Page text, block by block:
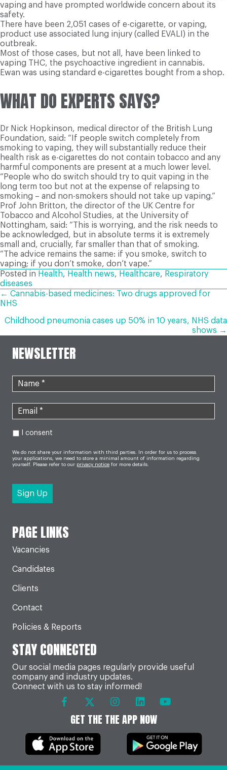
vaping and have prompted worldwide concern about its
safety.
There have been 2,051 cases of e-cigarette, or vaping,
product use associated lung injury (called EVALI) in the
outbreak.
Most of those cases, but not all, have been linked to
vaping THC, the psychoactive ingredient in cannabis.
Ewan was using standard e-cigarettes bought from a shop.
WHAT DO EXPERTS SAYS?
Dr Nick Hopkinson, medical director of the British Lung
Foundation, said: “If people switch completely from
smoking to vaping, they will substantially reduce their
health risk as e-cigarettes do not contain tobacco and any
harmful components are present at a much lower level.
“People who do switch should try to quit vaping in the
long term too but not at the expense of relapsing to
smoking – and non-smokers should not take up vaping.”
Prof John Britton, the director of the UK Centre for
Tobacco and Alcohol Studies, at the University of
Nottingham, said: “This is worrying, and the risk needs to
be acknowledged, but in absolute terms it is extremely
small and, crucially, far smaller than that of smoking.
“The advice remains the same: if you smoke, switch to
vaping; if you don’t smoke, don’t vape.”
Posted in Health, Health news, Healthcare, Respiratory
diseases
POSTS
NAVIGATION
← Cannabis-based medicines: Two drugs approved for
NHS
Childhood pneumonia cases up 50% in 10 years, NHS data
shows →
NEWSLETTER
I consent
We do not share your information with third parties. In order for us to process
your applications, we need to store a minimal amount of information regarding
yourself. Please refer to our privacy notice for more details.
PAGE LINKS
Vacancies
Candidates
Clients
Contact
Policies & Reports
STAY CONNECTED
Our social media pages regularly provide useful
company and industry updates.
Connect with us to stay informed!
GET THE THE APP NOW